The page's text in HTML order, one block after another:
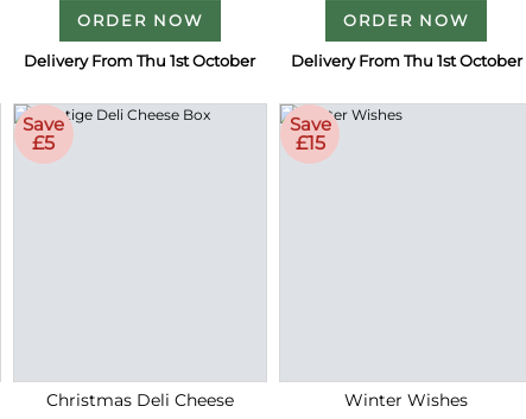
ORDER NOW
Delivery From Thu 1st October
ORDER NOW
Delivery From Thu 1st October
Save
£5
Christmas Deli Cheese
Save
£15
Winter Wishes